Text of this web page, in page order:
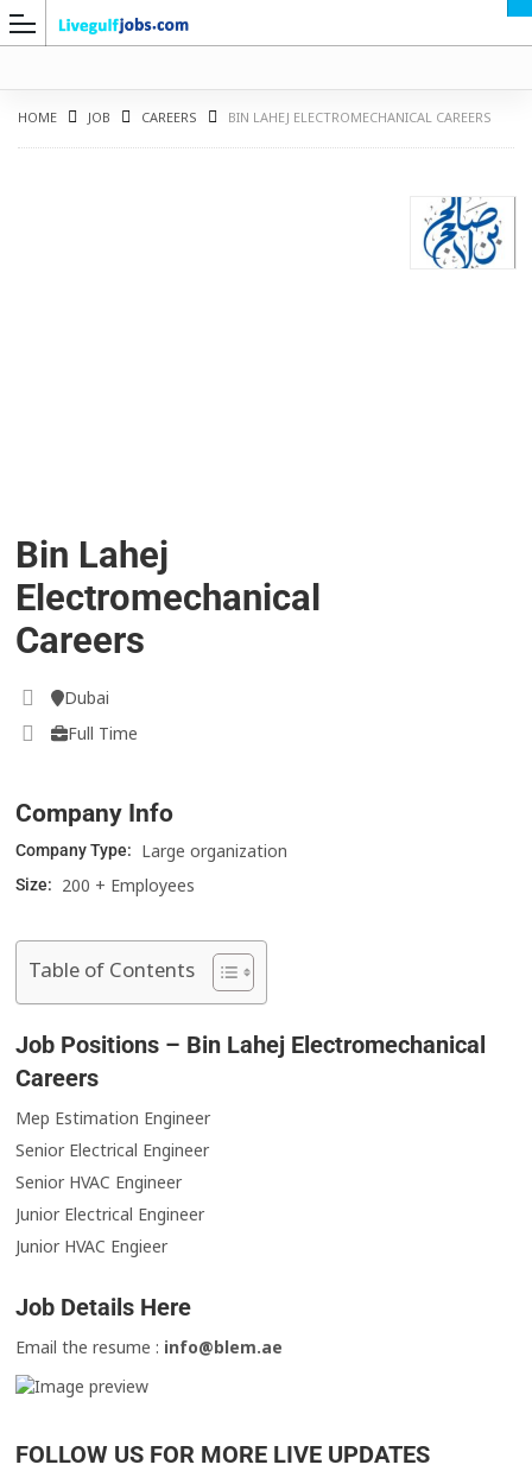
HOME JOB CAREERS BIN LAHEJ ELECTROMECHANICAL CAREERS
Bin Lahej
Electromechanical
Careers
Dubai
Full Time
Company Info
Company Type: Large organization
Size: 200 + Employees
Table of Contents
Job Positions – Bin Lahej Electromechanical
Careers
Mep Estimation Engineer
Senior Electrical Engineer
Senior HVAC Engineer
Junior Electrical Engineer
Junior HVAC Engieer
Job Details Here
Email the resume : info@blem.ae
FOLLOW US FOR MORE LIVE UPDATES